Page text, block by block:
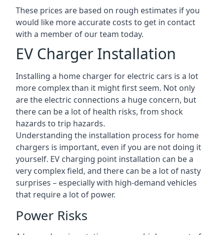
These prices are based on rough estimates if you
would like more accurate costs to get in contact
with a member of our team today.
EV Charger Installation
Installing a home charger for electric cars is a lot
more complex than it might first seem. Not only
are the electric connections a huge concern, but
there can be a lot of health risks, from shock
hazards to trip hazards.
Understanding the installation process for home
chargers is important, even if you are not doing it
yourself. EV charging point installation can be a
very complex field, and there can be a lot of nasty
surprises – especially with high-demand vehicles
that require a lot of power.
Power Risks